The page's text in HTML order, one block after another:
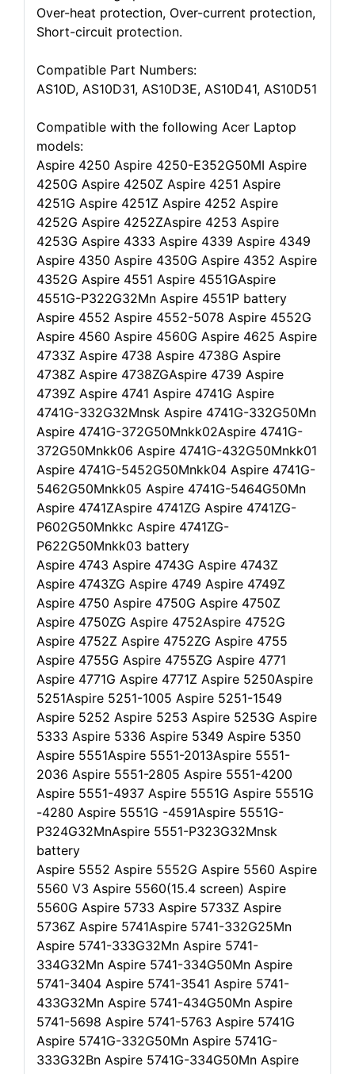
Over-heat protection, Over-current protection,
Short-circuit protection.
Compatible Part Numbers:
AS10D, AS10D31, AS10D3E, AS10D41, AS10D51
Compatible with the following Acer Laptop
models:
Aspire 4250 Aspire 4250-E352G50MI Aspire
4250G Aspire 4250Z Aspire 4251 Aspire
4251G Aspire 4251Z Aspire 4252 Aspire
4252G Aspire 4252ZAspire 4253 Aspire
4253G Aspire 4333 Aspire 4339 Aspire 4349
Aspire 4350 Aspire 4350G Aspire 4352 Aspire
4352G Aspire 4551 Aspire 4551GAspire
4551G-P322G32Mn Aspire 4551P battery
Aspire 4552 Aspire 4552-5078 Aspire 4552G
Aspire 4560 Aspire 4560G Aspire 4625 Aspire
4733Z Aspire 4738 Aspire 4738G Aspire
4738Z Aspire 4738ZGAspire 4739 Aspire
4739Z Aspire 4741 Aspire 4741G Aspire
4741G-332G32Mnsk Aspire 4741G-332G50Mn
Aspire 4741G-372G50Mnkk02Aspire 4741G-
372G50Mnkk06 Aspire 4741G-432G50Mnkk01
Aspire 4741G-5452G50Mnkk04 Aspire 4741G-
5462G50Mnkk05 Aspire 4741G-5464G50Mn
Aspire 4741ZAspire 4741ZG Aspire 4741ZG-
P602G50Mnkkc Aspire 4741ZG-
P622G50Mnkk03 battery
Aspire 4743 Aspire 4743G Aspire 4743Z
Aspire 4743ZG Aspire 4749 Aspire 4749Z
Aspire 4750 Aspire 4750G Aspire 4750Z
Aspire 4750ZG Aspire 4752Aspire 4752G
Aspire 4752Z Aspire 4752ZG Aspire 4755
Aspire 4755G Aspire 4755ZG Aspire 4771
Aspire 4771G Aspire 4771Z Aspire 5250Aspire
5251Aspire 5251-1005 Aspire 5251-1549
Aspire 5252 Aspire 5253 Aspire 5253G Aspire
5333 Aspire 5336 Aspire 5349 Aspire 5350
Aspire 5551Aspire 5551-2013Aspire 5551-
2036 Aspire 5551-2805 Aspire 5551-4200
Aspire 5551-4937 Aspire 5551G Aspire 5551G
-4280 Aspire 5551G -4591Aspire 5551G-
P324G32MnAspire 5551-P323G32Mnsk
battery
Aspire 5552 Aspire 5552G Aspire 5560 Aspire
5560 V3 Aspire 5560(15.4 screen) Aspire
5560G Aspire 5733 Aspire 5733Z Aspire
5736Z Aspire 5741Aspire 5741-332G25Mn
Aspire 5741-333G32Mn Aspire 5741-
334G32Mn Aspire 5741-334G50Mn Aspire
5741-3404 Aspire 5741-3541 Aspire 5741-
433G32Mn Aspire 5741-434G50Mn Aspire
5741-5698 Aspire 5741-5763 Aspire 5741G
Aspire 5741G-332G50Mn Aspire 5741G-
333G32Bn Aspire 5741G-334G50Mn Aspire